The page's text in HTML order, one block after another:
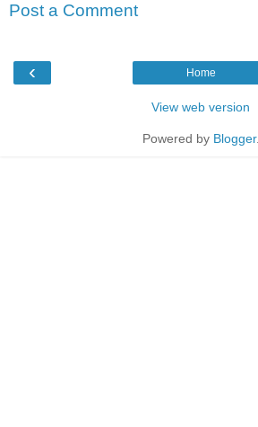
Post a Comment
‹ Home
View web version
Powered by Blogger.